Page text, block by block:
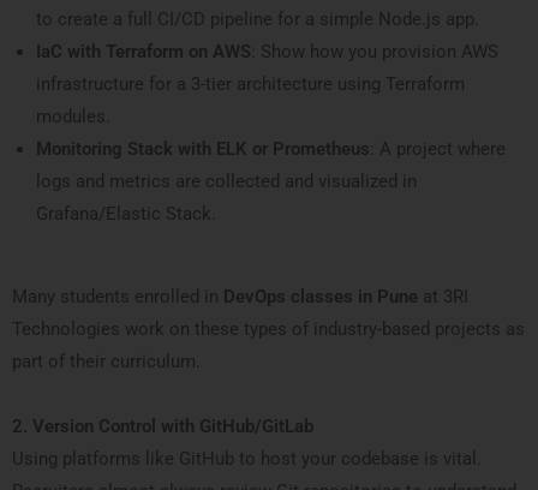
to create a full CI/CD pipeline for a simple Node.js app.
IaC with Terraform on AWS : Show how you provision AWS
infrastructure for a 3-tier architecture using Terraform
modules.
Monitoring Stack with ELK or Prometheus : A project where
logs and metrics are collected and visualized in
Grafana/Elastic Stack.
Many students enrolled in DevOps classes in Pune at 3RI
Technologies work on these types of industry-based projects as
part of their curriculum.
2. Version Control with GitHub/GitLab
Using platforms like GitHub to host your codebase is vital.